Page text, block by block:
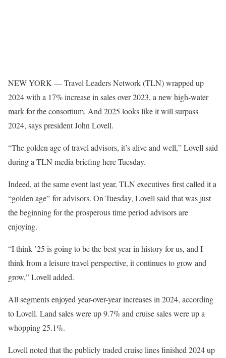
NEW YORK — Travel Leaders Network (TLN) wrapped up
2024 with a 17% increase in sales over 2023, a new high-water
mark for the consortium. And 2025 looks like it will surpass
2024, says president John Lovell.
“The golden age of travel advisors, it’s alive and well,” Lovell said
during a TLN media briefing here Tuesday.
Indeed, at the same event last year, TLN executives first called it a
“golden age” for advisors. On Tuesday, Lovell said that was just
the beginning for the prosperous time period advisors are
enjoying.
“I think ’25 is going to be the best year in history for us, and I
think from a leisure travel perspective, it continues to grow and
grow,” Lovell added.
All segments enjoyed year-over-year increases in 2024, according
to Lovell. Land sales were up 9.7% and cruise sales were up a
whopping 25.1%.
Lovell noted that the publicly traded cruise lines finished 2024 up